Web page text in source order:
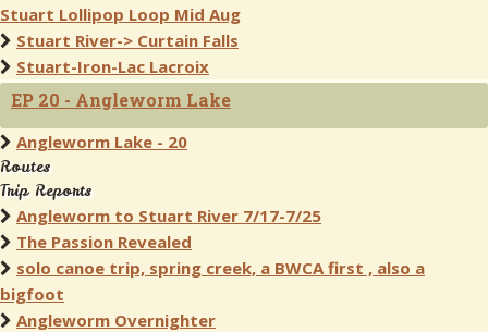
Stuart Lollipop Loop Mid Aug
Stuart River-> Curtain Falls
Stuart-Iron-Lac Lacroix
EP 20 - Angleworm Lake
Angleworm Lake - 20
Routes
Trip Reports
Angleworm to Stuart River 7/17-7/25
The Passion Revealed
solo canoe trip, spring creek, a BWCA first , also a
bigfoot
Angleworm Overnighter